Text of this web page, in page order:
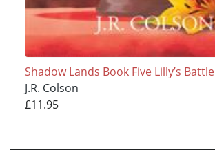
Shadow Lands Book Five Lilly’s Battle
J.R. Colson
£11.95